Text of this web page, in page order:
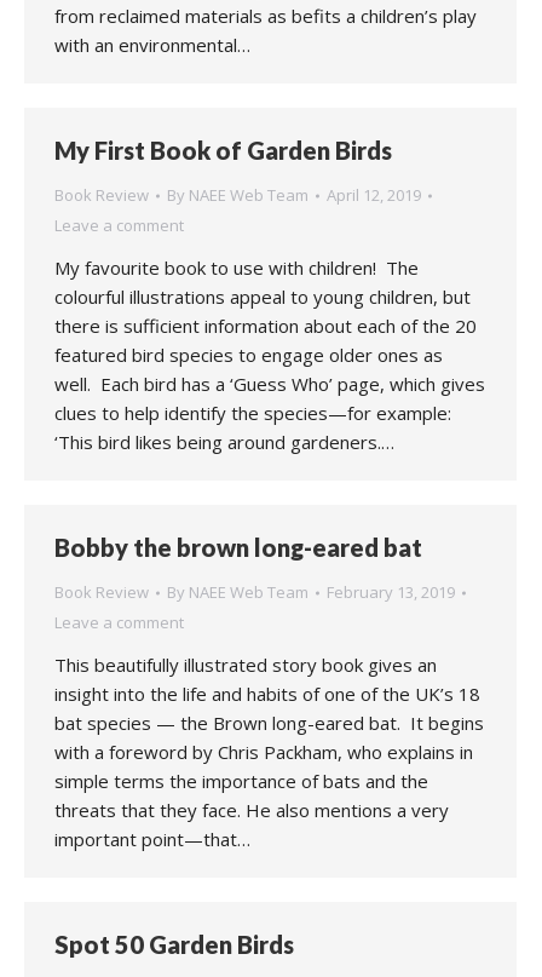
from reclaimed materials as befits a children’s play
with an environmental…
My First Book of Garden Birds
Book Review By NAEE Web Team
April 12, 2019
Leave a comment
My favourite book to use with children! The
colourful illustrations appeal to young children, but
there is sufficient information about each of the 20
featured bird species to engage older ones as
well. Each bird has a ‘Guess Who’ page, which gives
clues to help identify the species—for example:
‘This bird likes being around gardeners.…
Bobby the brown long-eared bat
Book Review By NAEE Web Team
February 13, 2019
Leave a comment
This beautifully illustrated story book gives an
insight into the life and habits of one of the UK’s 18
bat species — the Brown long-eared bat. It begins
with a foreword by Chris Packham, who explains in
simple terms the importance of bats and the
threats that they face. He also mentions a very
important point—that…
Spot 50 Garden Birds